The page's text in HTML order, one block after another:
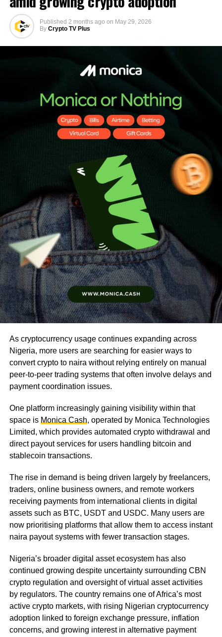
Published 2 months ago on May 29, 2026
By Crypto TV Plus
As cryptocurrency usage continues expanding across
Nigeria, more users are searching for easier ways to
convert crypto to naira without relying entirely on manual
peer-to-peer trading systems that often involve delays and
payment coordination issues.
One platform increasingly gaining visibility within that
space is Monica Cash, operated by Monica Technologies
Limited, which provides automated crypto withdrawal and
direct payout services for users handling bitcoin and
stablecoin transactions.
The rise in demand is being driven largely by freelancers,
traders, online business owners, and remote workers
receiving payments from international clients in digital
assets such as BTC, USDT and USDC. Many users are
now prioritising platforms that allow them to access instant
naira payout systems with fewer transaction stages.
Nigeria’s broader digital asset ecosystem has also
continued growing despite uncertainty surrounding CBN
crypto regulation and oversight of virtual asset activities
by regulators. The country remains one of Africa’s most
active crypto markets, with rising Nigerian cryptocurrency
adoption linked to foreign exchange pressure, inflation
concerns, and growing interest in alternative payment